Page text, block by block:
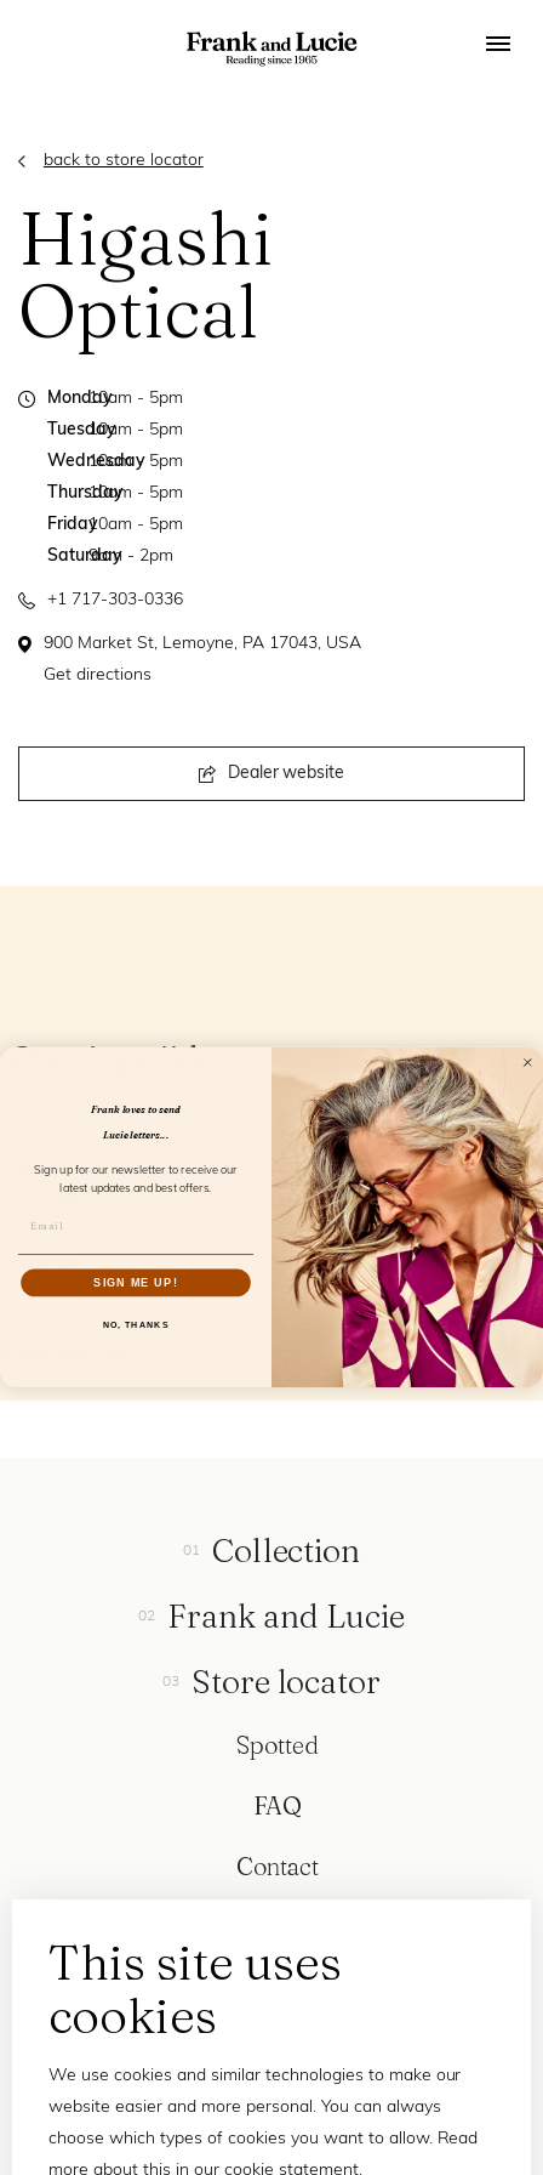
back to store locator
Higashi
Optical
Monday10am - 5pm
Tuesday10am - 5pm
Wednesday
10am - 5pm
Thursday
10am - 5pm
Friday10am - 5pm
Saturday9am - 2pm
+1 717-303-0336
900 Market St, Lemoyne, PA 17043, USA
Get directions
Dealer website
Openingstijden
10am - 5pm
10am - 5pm
Wednesday
10am - 5pm
10am - 5pm
Friday
10am - 5pm
Saturday
9am - 2pm
This site uses
cookies
We use cookies and similar technologies to make our
website easier and more personal. You can always
choose which types of cookies you want to allow. Read
more about this in our cookie statement.
Collection
Frank and Lucie
Store locator
Spotted
FAQ
Contact
Frank loves to send
Lucie letters...
Sign up for our newsletter to receive our
latest updates and best offers.
SIGN ME UP!
NO, THANKS